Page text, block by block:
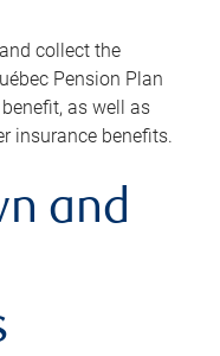
collect the
Pension Plan
as well as
insurance benefits.
and